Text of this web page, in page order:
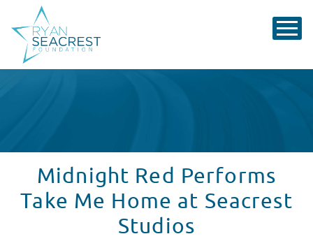
Midnight Red Performs
Take Me Home at Seacrest
Studios